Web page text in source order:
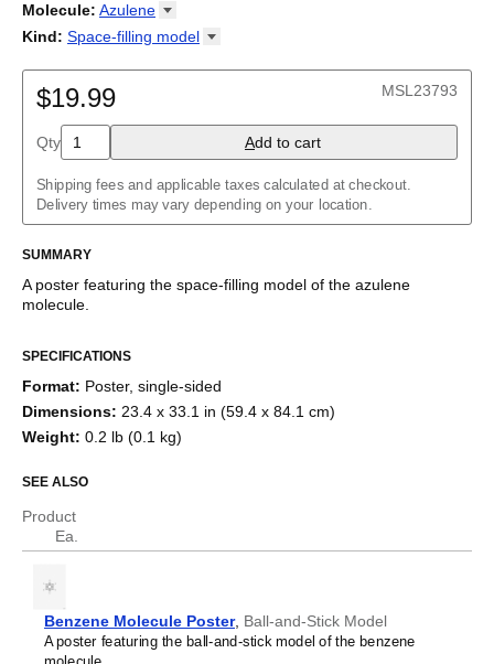
Molecule: Azulene
18-Crown-6
Adenine
Allene
Aloin
Aspirin
Azidoazide azide
Benzene
Borazine
Bullvalene
Caffeine
Cellulose
Chlorine trifluoride
Corannulene
Cubane
Cyclobutadiene
Cyclohexane
Cyclooctatetraene
Cyclopropane
Diborane
Dodecahedrane
Ethane
Eucalyptol
Eugenol
Ferrocene
Fullerene
Kind: Space-filling model
Space-filling model
$19.99 MSL23793
Qty Add to cart
Shipping fees and applicable taxes calculated at checkout.
Delivery times may vary depending on your location.
SUMMARY
A poster featuring the space-filling model of the azulene
molecule
SPECIFICATIONS
Format: Poster, single-sided
Dimensions: 23.4 x 33.1 in (59.4 x 84.1 cm)
Weight: 0.2 lb (0.1 kg)
SEE ALSO
Product
Ea.
Benzene Molecule Poster, Ball-and-Stick Model
A poster featuring the ball-and-stick model of the benzene